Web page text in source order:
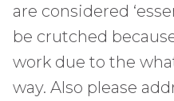
are considered
be crutched
work due to the
way. Also please